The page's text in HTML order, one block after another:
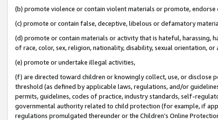
(b) promote violence or contain violent materials or promote,
(c) promote or contain false, deceptive, libelous or defamatory
(d) promote or contain materials or activity that is hateful, harassing,
of race, color, sex, religion, nationality, disability, sexual orientation, or
(e) promote or undertake illegal activities,
(f) are directed toward children or knowingly collect, use, or
threshold (as defined by applicable laws, regulations, and/or
permits, guidelines, codes of practice, industry standards, self-
governmental authority related to child protection (for example, if
regulations promulgated thereunder or the Children’s Online